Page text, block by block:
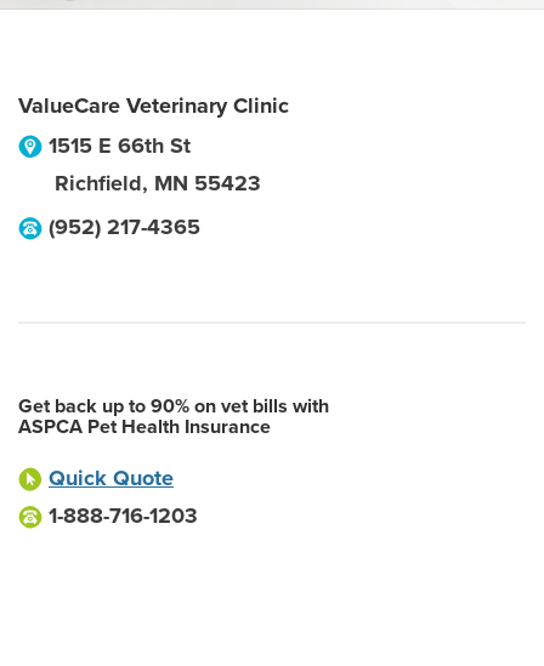
ValueCare Veterinary Clinic
1515 E 66th St
Richfield, MN 55423
(952) 217-4365
Get back up to 90% on vet bills with
ASPCA Pet Health Insurance
Quick Quote
1-888-716-1203